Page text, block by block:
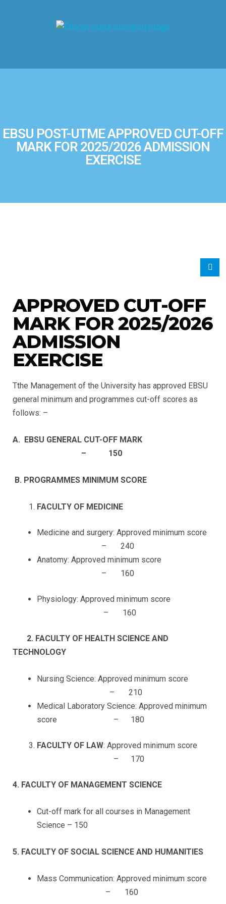
EBSU POST-UTME APPROVED CUT-OFF
MARK FOR 2025/2026 ADMISSION
EXERCISE
APPROVED CUT-OFF
MARK FOR 2025/2026
ADMISSION
EXERCISE
Tthe Management of the University has approved EBSU
general minimum and programmes cut-off scores as
follows: –
A. EBSU GENERAL CUT-OFF MARK
– 150
B. PROGRAMMES MINIMUM SCORE
FACULTY OF MEDICINE
Medicine and surgery: Approved minimum score
– 240
Anatomy: Approved minimum score
– 160
Physiology: Approved minimum score
– 160
2. FACULTY OF HEALTH SCIENCE AND
TECHNOLOGY
Nursing Science: Approved minimum score
– 210
Medical Laboratory Science: Approved minimum
score – 180
FACULTY OF LAW: Approved minimum score
– 170
4. FACULTY OF MANAGEMENT SCIENCE
Cut-off mark for all courses in Management
Science – 150
5. FACULTY OF SOCIAL SCIENCE AND HUMANITIES
Mass Communication: Approved minimum score
– 160